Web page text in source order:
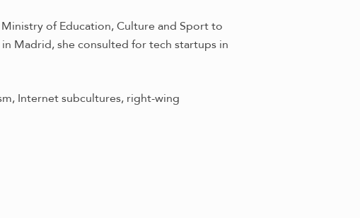
of Education, Culture and Sport to
Madrid, she consulted for tech startups in
Internet subcultures, right-wing